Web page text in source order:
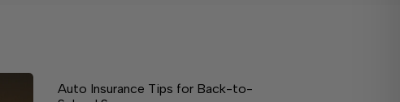
Auto Insurance Tips for Back-to-